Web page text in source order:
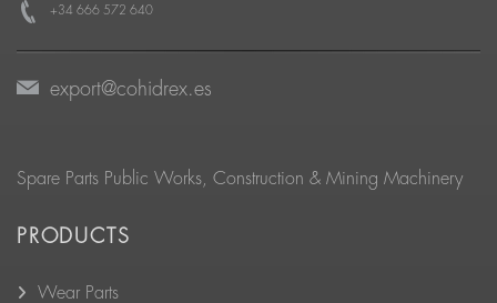
+34 666 572 640
export@cohidrex.es
Spare Parts Public Works, Construction & Mining Machinery
PRODUCTS
Wear Parts